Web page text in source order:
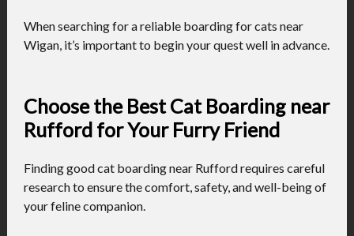
When searching for a reliable boarding for cats near
Wigan, it’s important to begin your quest well in advance.
Choose the Best Cat Boarding near
Rufford for Your Furry Friend
Finding good cat boarding near Rufford requires careful
research to ensure the comfort, safety, and well-being of
your feline companion.